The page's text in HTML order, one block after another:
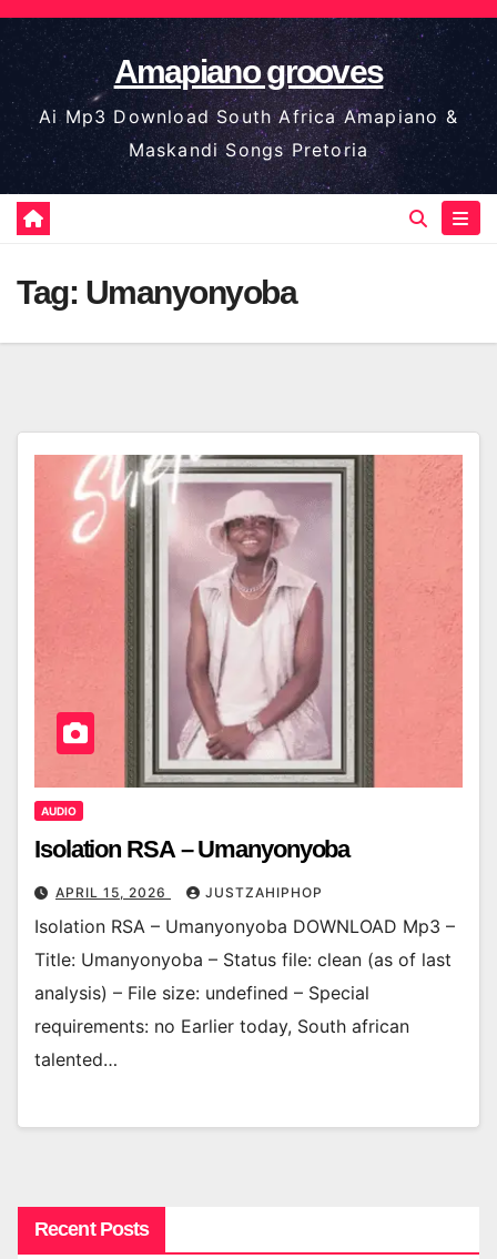
Skip
to
content
Amapiano grooves
Ai Mp3 Download South Africa Amapiano &
Maskandi Songs Pretoria
Tag: Umanyonyoba
AUDIO
Isolation RSA – Umanyonyoba
APRIL 15, 2026 JUSTZAHIPHOP
Isolation RSA – Umanyonyoba DOWNLOAD Mp3 –
Title: Umanyonyoba – Status file: clean (as of last
analysis) – File size: undefined – Special
requirements: no Earlier today, South african
talented…
Recent Posts